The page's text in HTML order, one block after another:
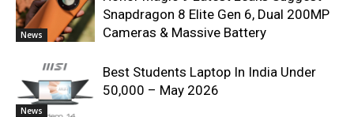
News
Snapdragon 8 Elite Gen 6, Dual 200MP
Cameras & Massive Battery
News
Best Students Laptop In India Under
50,000 – May 2026